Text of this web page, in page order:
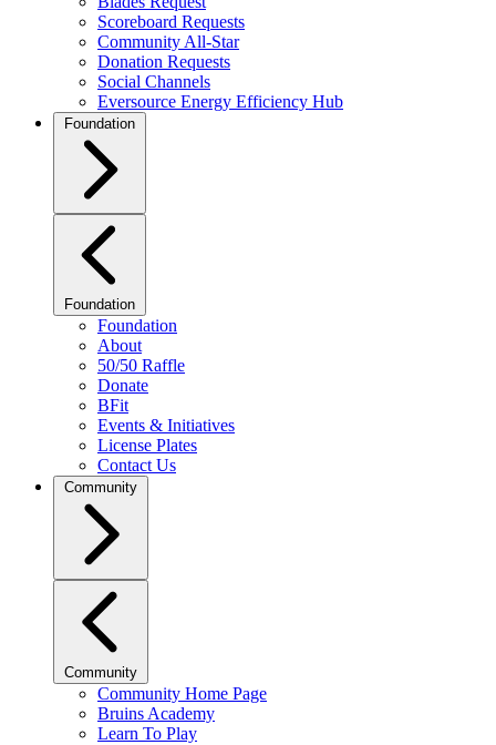
Scoreboard Requests
Community All-Star
Donation Requests
Social Channels
Eversource Energy Efficiency Hub
Foundation
Foundation
Foundation
About
50/50 Raffle
Donate
BFit
Events & Initiatives
License Plates
Contact Us
Community
Community
Community Home Page
Bruins Academy
Learn To Play